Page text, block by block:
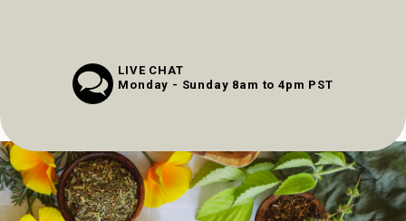
LIVE CHAT
Monday - Sunday 8am to 4pm PST